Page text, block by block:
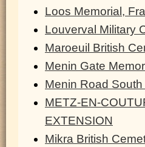
Loos Memorial,
Louverval Military
Maroeuil British
Menin Gate
Menin Road
METZ-EN-
EXTENSION
Mikra British